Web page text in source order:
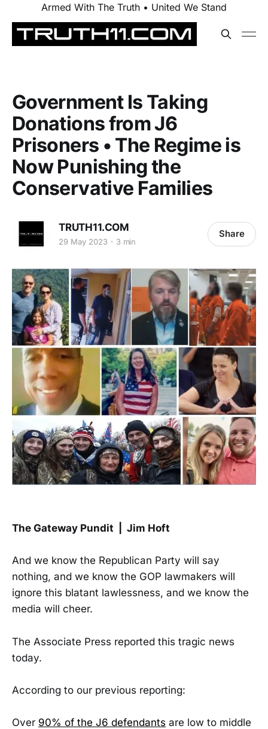
Armed With The Truth • United We Stand
Government Is Taking
Donations from J6
Prisoners • The Regime is
Now Punishing the
Conservative Families
TRUTH11.COM
29 May 2023 3 min
Share
The Gateway Pundit | Jim Hoft
And we know the Republican Party will say
nothing, and we know the GOP lawmakers will
ignore this blatant lawlessness, and we know the
media will cheer.
The Associate Press reported this tragic news
today.
According to our previous reporting:
Over 90% of the J6 defendants are low to middle